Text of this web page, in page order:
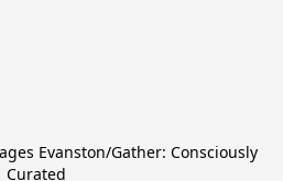
Evanston/Gather: Consciously